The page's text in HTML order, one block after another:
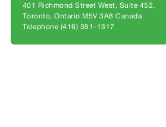
&
Purchase
401 Richmond Street West, Suite 452
Toronto, Ontario M5V 3A8 Canada
Telephone (416) 351-1317